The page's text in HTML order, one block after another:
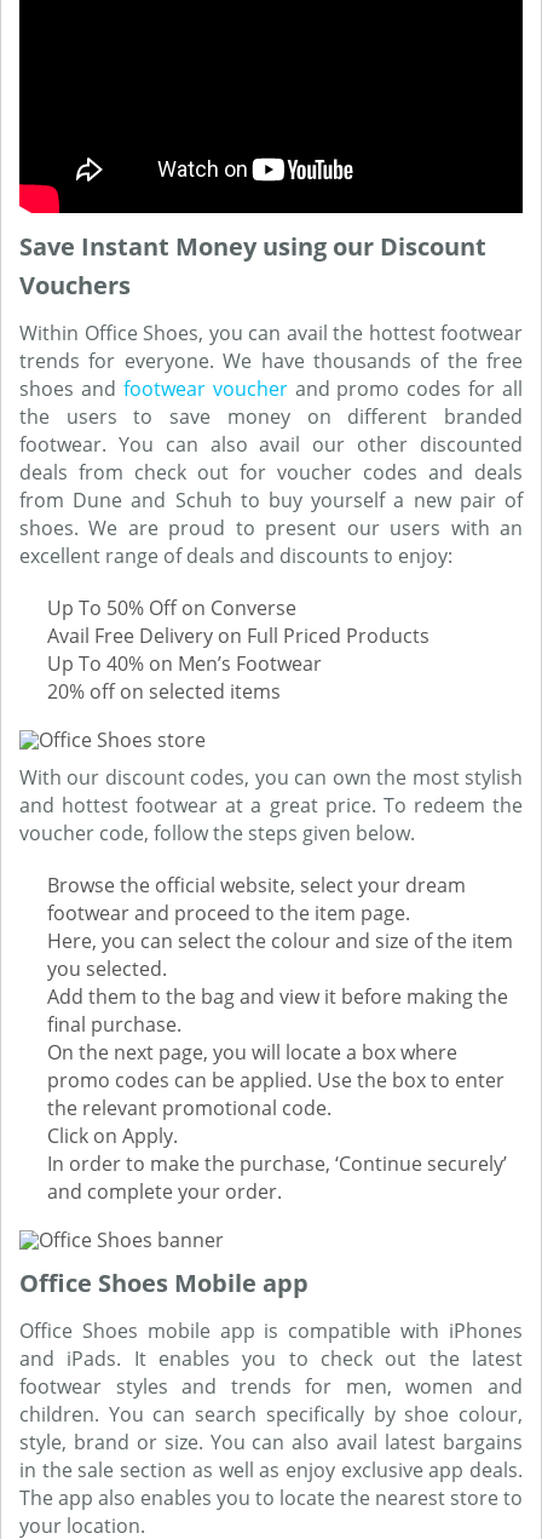
Save Instant Money using our Discount
Vouchers
Within Office Shoes, you can avail the hottest footwear
trends for everyone. We have thousands of the free
shoes and footwear voucherand promo codes for all
the users to save money on different branded
footwear. You can also avail our other discounted
deals from check out for voucher codes and deals
from Dune and Schuh to buy yourself a new pair of
shoes. We are proud to present our users with an
excellent range of deals and discounts to enjoy:
Up To 50% Off on Converse
Avail Free Delivery on Full Priced Products
Up To 40% on Men’s Footwear
20% off on selected items
With our discount codes, you can own the most stylish
and hottest footwear at a great price. To redeem the
voucher code, follow the steps given below.
Browse the official website, select your dream
footwear and proceed to the item page.
Here, you can select the colour and size of the item
you selected.
Add them to the bag and view it before making the
final purchase.
On the next page, you will locate a box where
promo codes can be applied. Use the box to enter
the relevant promotional code.
Click on Apply.
In order to make the purchase, ‘Continue securely’
and complete your order.
Office Shoes Mobile app
Office Shoes mobile app is compatible with iPhones
and iPads. It enables you to check out the latest
footwear styles and trends for men, women and
children. You can search specifically by shoe colour,
style, brand or size. You can also avail latest bargains
in the sale section as well as enjoy exclusive app deals.
The app also enables you to locate the nearest store to
your location.